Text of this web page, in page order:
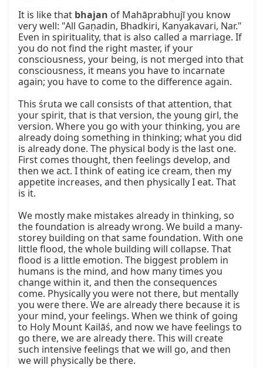
It is like that bhajan of Mahāprabhujī you know
very well: "All Gaṇadin, Bhadkiri, Kanyakavari, Nar."
Even in spirituality, that is also called a marriage. If
you do not find the right master, if your
consciousness, your being, is not merged into that
consciousness, it means you have to incarnate
again; you have to come to the difference again.
This śruta we call consists of that attention, that
your spirit, that is that version, the young girl, the
version. Where you go with your thinking, you are
already doing something in thinking; what you did
is already done. The physical body is the last one.
First comes thought, then feelings develop, and
then we act. I think of eating ice cream, then my
appetite increases, and then physically I eat. That
is it.
We mostly make mistakes already in thinking, so
the foundation is already wrong. We build a many-
storey building on that same foundation. With one
little flood, the whole building will collapse. That
flood is a little emotion. The biggest problem in
humans is the mind, and how many times you
change within it, and then the consequences
come. Physically you were not there, but mentally
you were there. We are already there because it is
your mind, your feelings. When we think of going
to Holy Mount Kailāś, and now we have feelings to
go there, we are already there. This will create
such intensive feelings that we will go, and then
we will physically be there.